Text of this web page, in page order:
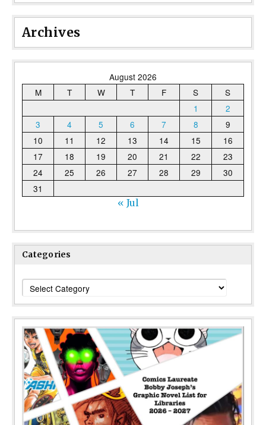
Archives
August 2026
M
T W T F S
S
1
2
3
4 5 6 7 8
9
10
11 12 13 14 15
16
17
18 19 20 21 22
23
24
25 26 27 28 29
30
31
« Jul
Categories
Categories